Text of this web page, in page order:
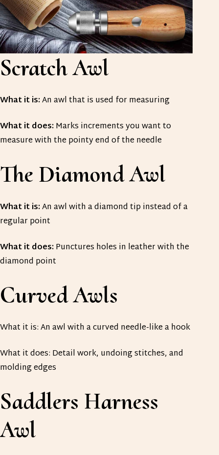
Scratch Awl
What it is:An awl that is used for measuring
What it does:Marks increments you want to
measure with the pointy end of the needle
The Diamond Awl
What it is:An awl with a diamond tip instead of a
regular point
What it does:Punctures holes in leather with the
diamond point
Curved Awls
What it is: An awl with a curved needle-like a hook
What it does: Detail work, undoing stitches, and
molding edges
Saddlers Harness
Awl